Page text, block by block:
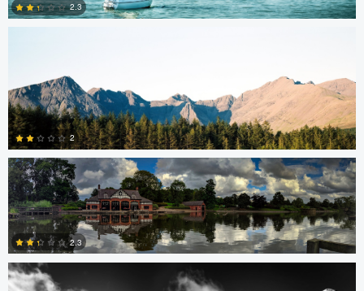
1
0
2.3
0
2
Brian Barnett
2.3
Nick B